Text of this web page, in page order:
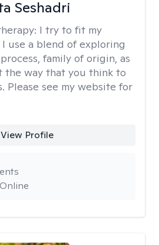
Seshadri
I try to fit my
use a blend of exploring
family of origin, as
the way that you think to
Please see my website for
View Profile